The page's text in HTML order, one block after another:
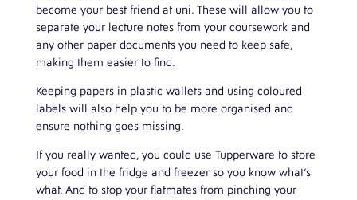
become your best friend at uni. These will allow you to
separate your lecture notes from your coursework and
any other paper documents you need to keep safe,
making them easier to find.
Keeping papers in plastic wallets and using coloured
labels will also help you to be more organised and
ensure nothing goes missing.
If you really wanted, you could use Tupperware to store
your food in the fridge and freezer so you know what’s
what. And to stop your flatmates from pinching your